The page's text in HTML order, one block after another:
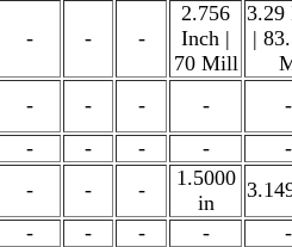
- - -
2.756
Inch |
70 Mill
3.29
|
- - - -
-
- - - -
-
- - -
1.5000
in
- - - -
-